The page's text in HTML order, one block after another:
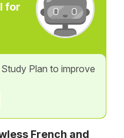
for
Plan to improve
French and